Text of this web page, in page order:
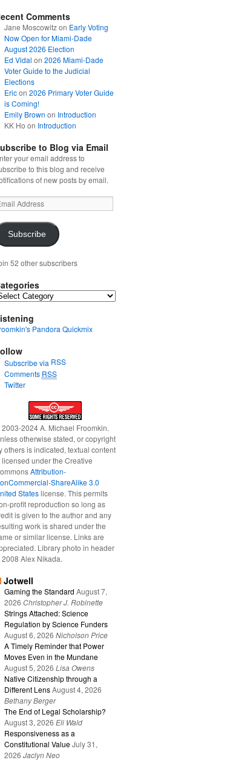
Comments
Jane Moscowitzon Early Voting
Now Open for Miami-Dade
August 2026 Election
Ed Vidal on 2026 Miami-Dade
Voter Guide to the Judicial
Elections
Ericon 2026 Primary Voter Guide
is Coming!
Emily Brown on Introduction
KK Ho on Introduction
to Blog via Email
your email address to
to this blog and receive
of new posts by email.
Subscribe
52 other subscribers
Pandora Quickmix
Subscribe via RSS
Comments RSS
Twitter
2024 A. Michael Froomkin.
otherwise stated, or copyright
others is indicated, textual content
licensed under the Creative
Attribution-
ShareAlike 3.0
Stateslicense. This permits
profit reproduction so long as
is given to the author and any
work is shared under the
or similar license. Links are
Library photo in header
Alex Nikada.
Jotwell
Gaming the Standard August 7,
2026 Christopher J. Robinette
Strings Attached: Science
Regulation by Science Funders
August 6, 2026 Nicholson Price
A Timely Reminder that Power
Moves Even in the Mundane
August 5, 2026 Lisa Owens
Native Citizenship through a
Different Lens August 4, 2026
Bethany Berger
The End of Legal Scholarship?
August 3, 2026 Eli Wald
Responsiveness as a
Constitutional Value July 31,
2026 Jaclyn Neo